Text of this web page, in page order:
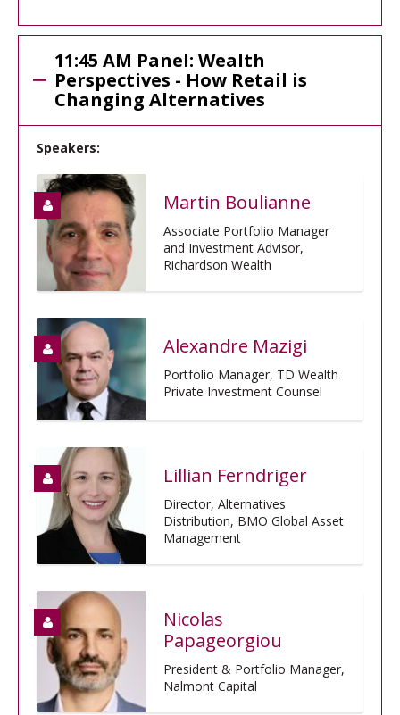
11:45 AM Panel: Wealth
Perspectives - How Retail is
Changing Alternatives
Speakers:
Martin Boulianne
Associate Portfolio Manager
and Investment Advisor,
Richardson Wealth
Alexandre Mazigi
Portfolio Manager, TD Wealth
Private Investment Counsel
Lillian Ferndriger
Director, Alternatives
Distribution, BMO Global Asset
Management
Nicolas
Papageorgiou
President & Portfolio Manager,
Nalmont Capital